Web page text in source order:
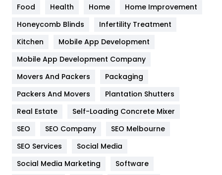
Health & Beauty
Heating and Cooling
Home
Hotel
Industries
IPhone
Jobs
Food
Health Home
Home Improvement
Honeycomb Blinds
Infertility Treatment
Kitchen
Mobile App Development
Mobile App Development Company
Movers And Packers
Packaging
Packers And Movers
Plantation Shutters
Real Estate
Self-Loading Concrete Mixer
SEO
SEO Company
SEO Melbourne
SEO Services
Social Media
Social Media Marketing
Software